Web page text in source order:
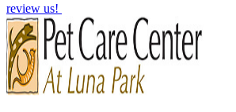
review us!